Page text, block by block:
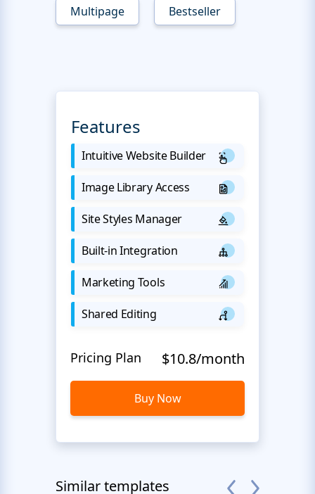
Multipage Bestseller
Features
Intuitive Website Builder
Image Library Access
Site Styles Manager
Built-in Integration
Marketing Tools
Shared Editing
Pricing Plan $10.8/month
Buy Now
Similar templates